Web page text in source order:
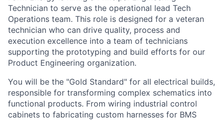
Technician to serve as the operational lead Tech
Operations team. This role is designed for a veteran
technician who can drive quality, process and
execution excellence into a team of technicians
supporting the prototyping and build efforts for our
Product Engineering organization.
You will be the "Gold Standard" for all electrical builds,
responsible for transforming complex schematics into
functional products. From wiring industrial control
cabinets to fabricating custom harnesses for BMS